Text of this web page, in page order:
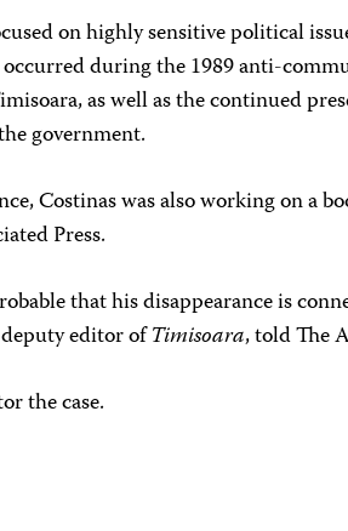
on highly sensitive political
during the 1989 anti-
as well as the continued
government.
Costinas was also working on a
Press.
that his disappearance is
editor ofTimisoara, told The
the case.